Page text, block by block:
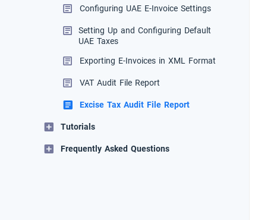
Configuring UAE E-Invoice Settings
Setting Up and Configuring Default
UAE Taxes
Exporting E-Invoices in XML Format
VAT Audit File Report
Excise Tax Audit File Report
Tutorials
Frequently Asked Questions